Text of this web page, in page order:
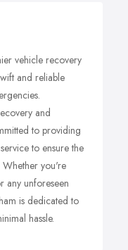
vehicle recovery
and reliable
and
to providing
to ensure the
Whether you're
any unforeseen
is dedicated to
hassle.